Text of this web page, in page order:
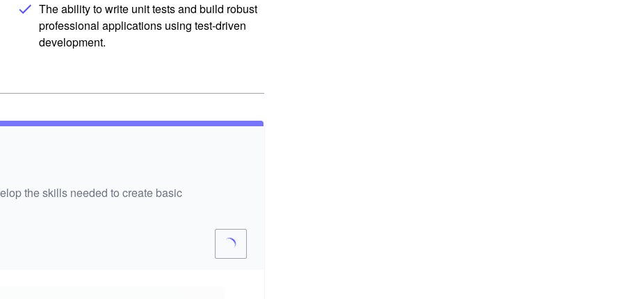
The ability to write unit tests and build robust
professional applications using test-driven
development.
the skills needed to create basic